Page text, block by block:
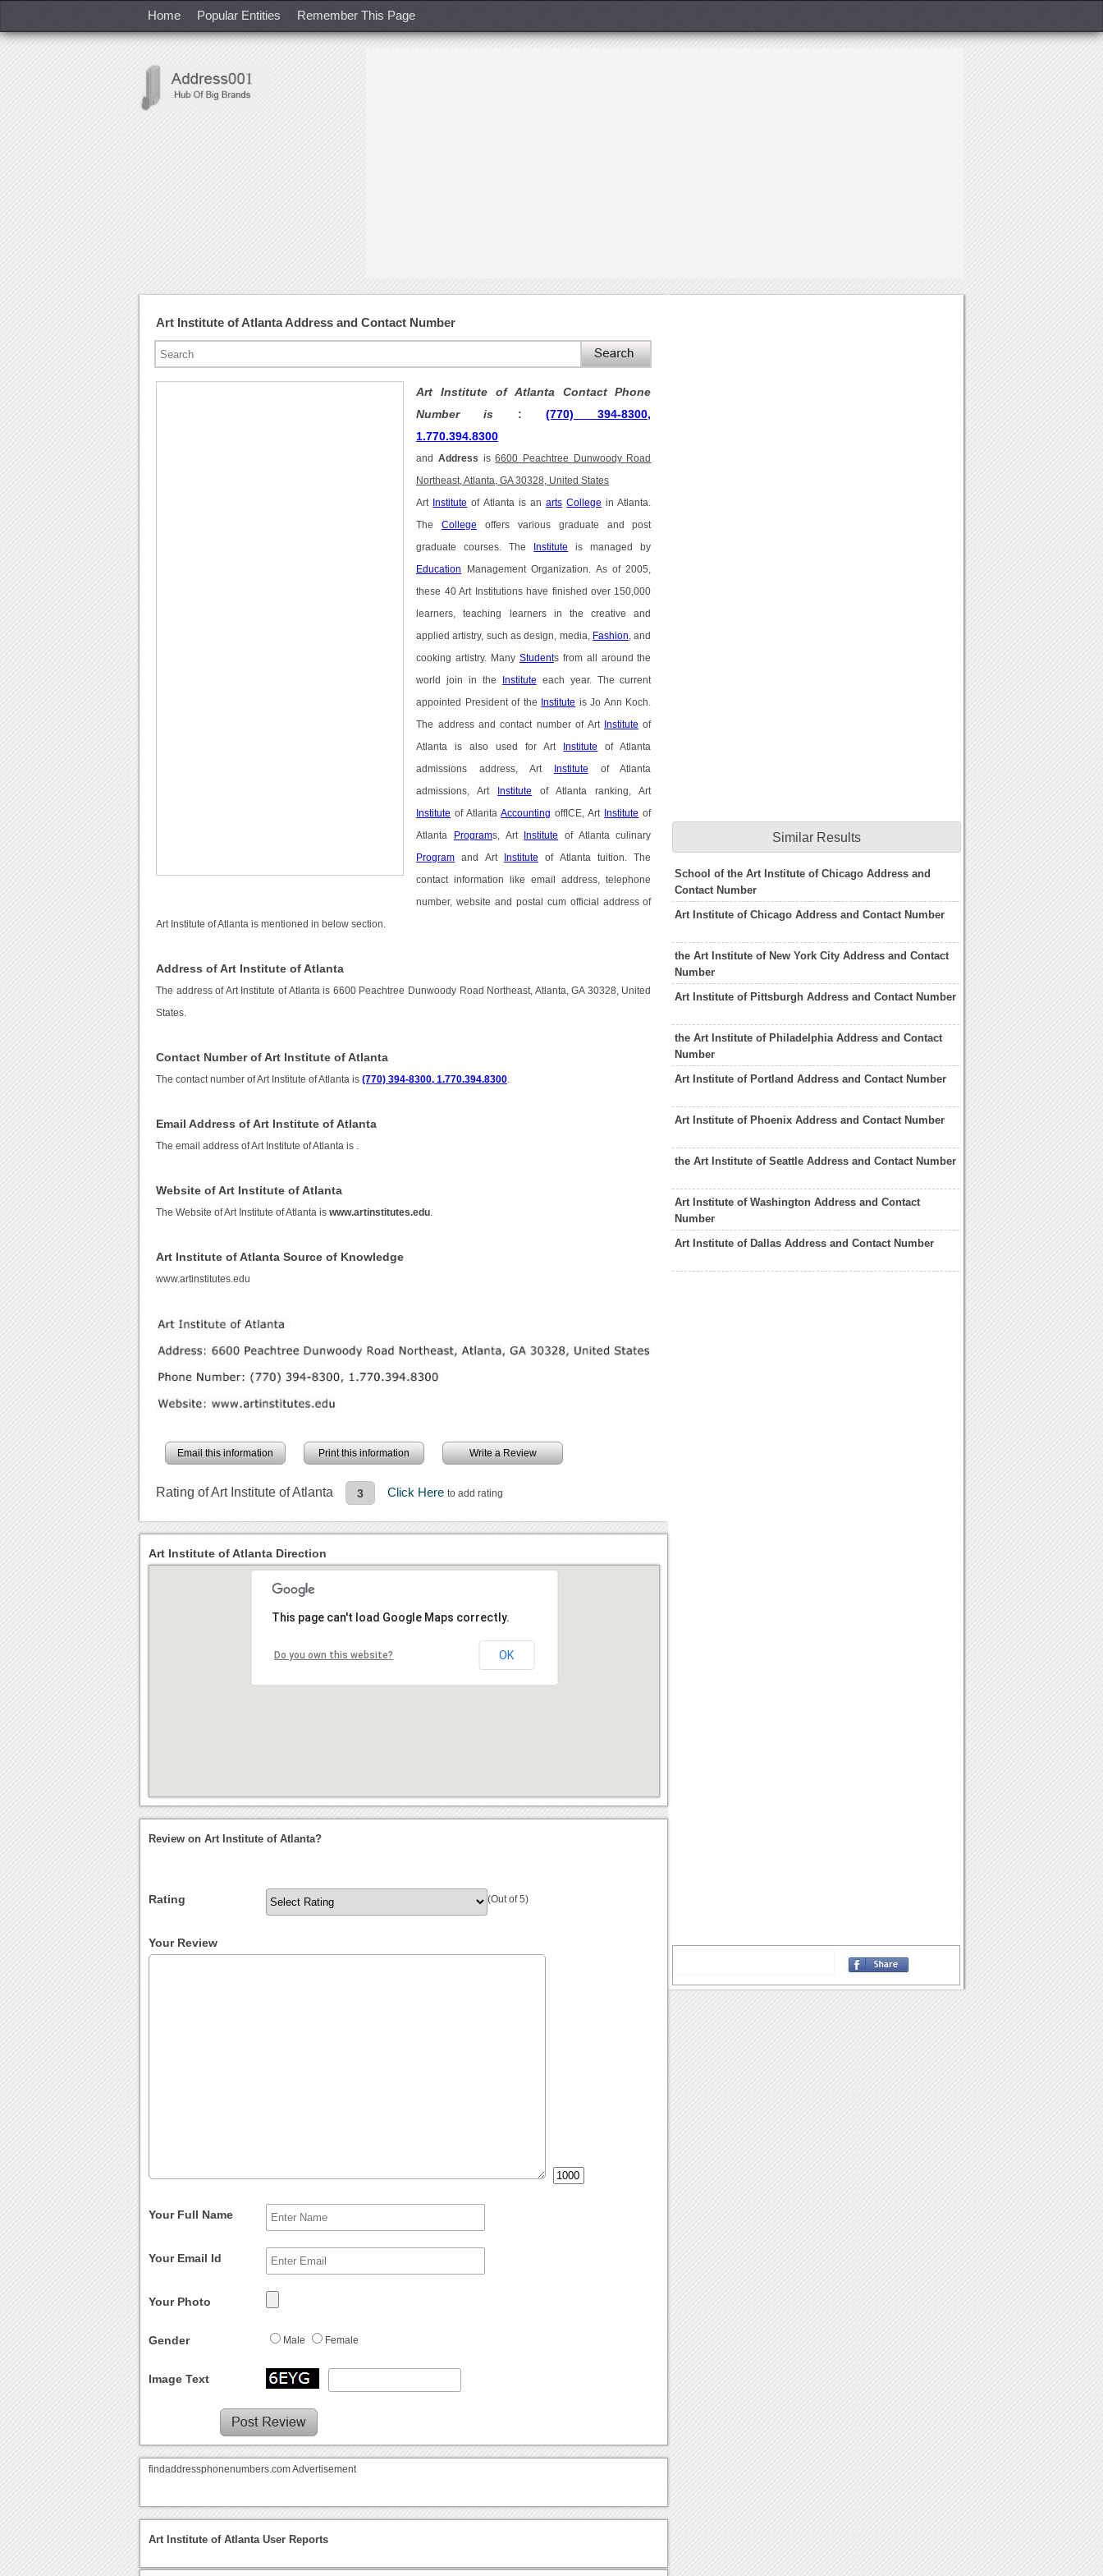
Home Popular Entities Remember This Page
Art Institute of Atlanta Address and Contact Number
Art Institute of Atlanta Contact Phone
Number is :(770) 394-8300,
1.770.394.8300
and Address is6600 Peachtree Dunwoody Road
Northeast, Atlanta, GA 30328, United States
Art Institute of Atlanta is anarts College in Atlanta.
The College offers various graduate and post
graduate courses. The Institute is managed by
Education Management Organization. As of 2005,
these 40 Art Institutions have finished over 150,000
learners, teaching learners in the creative and
applied artistry, such as design, media, Fashion , and
cooking artistry. Many Students from all around the
world join in the Institute each year. The current
appointed President of the Institute is Jo Ann Koch.
The address and contact number of Art Institute of
Atlanta is also used for Art Institute of Atlanta
admissions address, Art Institute of Atlanta
admissions, Art Institute of Atlanta ranking, Art
Institute of AtlantaAccounting offICE, Art Institute of
Atlanta Programs, Art Institute of Atlanta culinary
Program and Art Institute of Atlanta tuition. The
contact information like email address, telephone
number, website and postal cum official address of
Art Institute of Atlanta is mentioned in below section.
Address of Art Institute of Atlanta
The address of Art Institute of Atlanta is 6600 Peachtree Dunwoody Road Northeast, Atlanta, GA 30328, United
States.
Contact Number of Art Institute of Atlanta
The contact number of Art Institute of Atlanta is(770) 394-8300, 1.770.394.8300
Email Address of Art Institute of Atlanta
The email address of Art Institute of Atlanta is
Website of Art Institute of Atlanta
The Website of Art Institute of Atlanta iswww.artinstitutes.edu
Art Institute of Atlanta Source of Knowledge
www.artinstitutes.edu
Email this information Print this information Write a Review
Rating of Art Institute of Atlanta 3 Click Hereto add rating
Similar Results
School of the Art Institute of Chicago Address and
Contact Number
Art Institute of Chicago Address and Contact Number
the Art Institute of New York City Address and Contact
Number
Art Institute of Pittsburgh Address and Contact Number
the Art Institute of Philadelphia Address and Contact
Number
Art Institute of Portland Address and Contact Number
Art Institute of Phoenix Address and Contact Number
the Art Institute of Seattle Address and Contact Number
Art Institute of Washington Address and Contact
Number
Art Institute of Dallas Address and Contact Number
Art Institute of Atlanta Direction
This page can't load Google Maps correctly.
Do you own this website? OK
Review on Art Institute of Atlanta?
Rating (Out of 5)
Your Review
Your Full Name
Your Email Id
Your Photo
Gender Male Female
Image Text
findaddressphonenumbers.com Advertisement
Art Institute of Atlanta User Reports